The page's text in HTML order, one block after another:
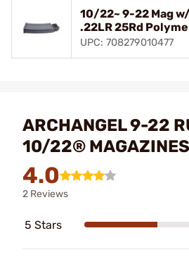
10/22~ 9-22 Mag
.22LR 25Rd
UPC: 708279010477
ARCHANGEL 9-22
10/22®
4.0
2 Reviews
5 Stars